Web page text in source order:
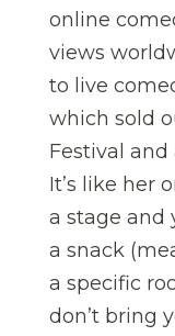
online
views
to live
which sold
Festival and
It’s like her
a stage and
a snack
a specific
don’t bring